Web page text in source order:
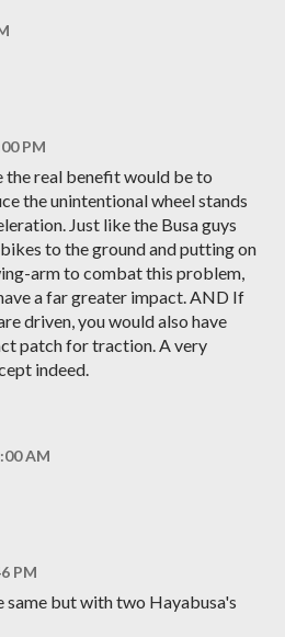
PM
the real benefit would be to
the unintentional wheel stands
Just like the Busa guys
to the ground and putting on
arm to combat this problem,
a far greater impact. AND If
driven, you would also have
patch for traction. A very
indeed.
AM
PM
same but with two Hayabusa's